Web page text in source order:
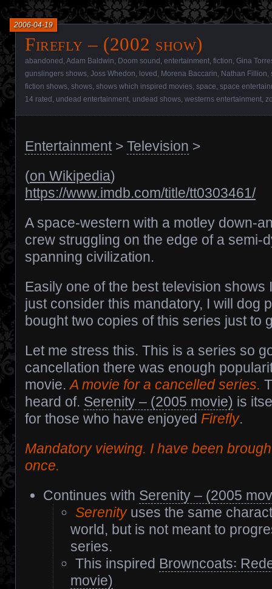
Firefly – (2002 show)
2006-04-19
abandoned Adam Baldwin Doom sound entertainment fiction Gina
gunslingers shows Joss Whedon loved Morena Baccarin Nathan Fillion
fiction shows shows shows which inspired movies space space
14 rated undead entertainment undead shows westerns entertainment
Entertainment> Television >
(on Wikipedia)
https://www.imdb.com/title/tt0303461/
A space-western with a motley down-
crew struggling on the edge of a semi-
spanning civilization.
Easily one of the best television shows
just consider this mandatory, I will dog
bought two copies of this series just to
Let me stress this. This is a series so
cancellation there was enough
movie.A movie for a cancelled series.
heard of. Serenity – (2005 movie) is
for those who have enjoyed Firefly.
Mandatory viewing. I have been
once.
Continues with Serenity – (2005
Serenityuses the same
world, but is not meant to
series.
This inspired Browncoats꞉
movie)